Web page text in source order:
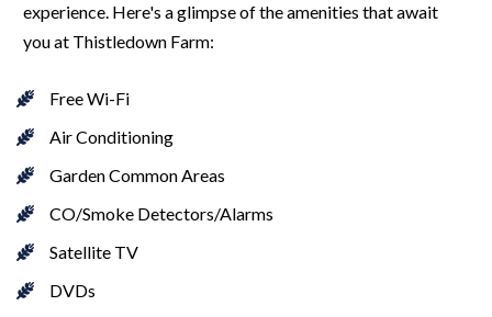
experience. Here's a glimpse of the amenities that await
you at Thistledown Farm:
Free Wi-Fi
Air Conditioning
Garden Common Areas
CO/Smoke Detectors/Alarms
Satellite TV
DVDs